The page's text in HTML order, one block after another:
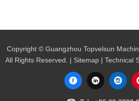
Copyright © Guangzhou Topvelsun
All Rights Reserved. | Sitemap | Technical